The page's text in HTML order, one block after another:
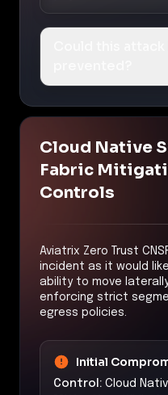
Cloud Native
Fabric
Controls
Aviatrix Zero Trust
incident as it would
ability to move
enforcing strict
egress policies.
Initial
Control: Cloud